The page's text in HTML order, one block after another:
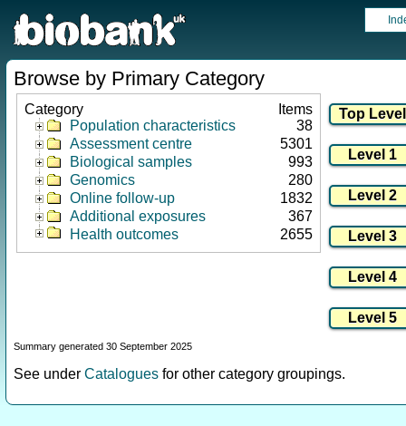
Browse by Primary Category
Category
Items
Population characteristics
38
Assessment centre
5301
Biological samples
993
Genomics
280
Online follow-up
1832
Additional exposures
367
Health outcomes
2655
Summary generated 30 September 2025
See under Catalogues for other category groupings.